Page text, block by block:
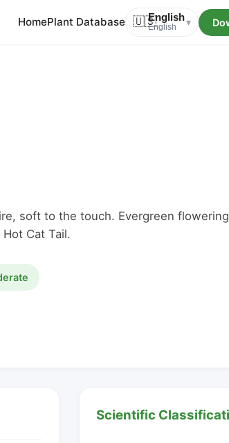
HomePlant Database 🇺🇸English
English ▾
soft to the touch. Evergreen
Cat Tail.
Scientific